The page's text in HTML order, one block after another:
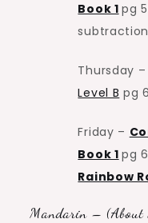
Book 1 pg
Thursday
Level B pg
Friday –
Book 1 pg
Rainbow
Mandarin – (About